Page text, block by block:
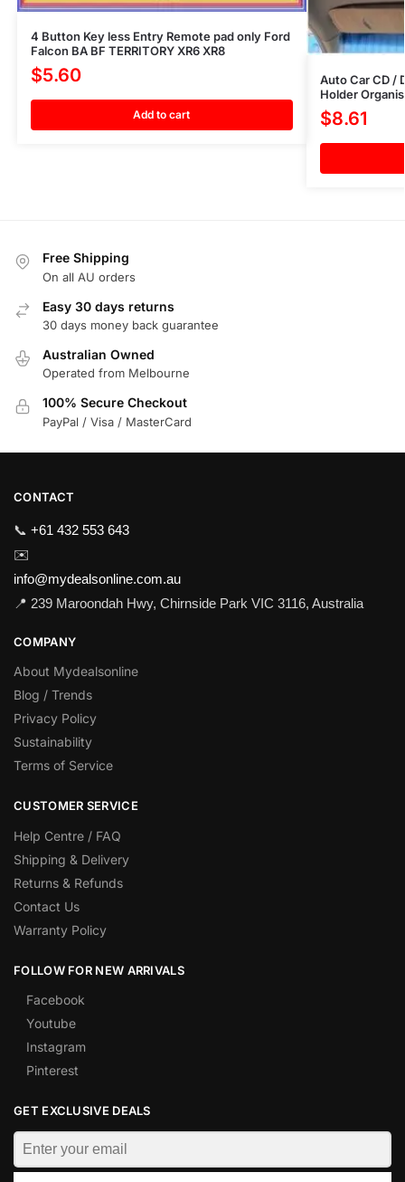
4 Button Key less Entry Remote pad only Ford
Falcon BA BF TERRITORY XR6 XR8
$5.60
Add to cart
Auto Car CD /
Holder
$8.61
Free Shipping
On all AU orders
Easy 30 days returns
30 days money back guarantee
Australian Owned
Operated from Melbourne
100% Secure Checkout
PayPal / Visa / MasterCard
CONTACT
📞 +61 432 553 643
✉️
info@mydealsonline.com.au
📍 239 Maroondah Hwy, Chirnside Park VIC 3116, Australia
COMPANY
About Mydealsonline
Blog / Trends
Privacy Policy
Sustainability
Terms of Service
CUSTOMER SERVICE
Help Centre / FAQ
Shipping & Delivery
Returns & Refunds
Contact Us
Warranty Policy
FOLLOW FOR NEW ARRIVALS
Facebook
Youtube
Instagram
Pinterest
GET EXCLUSIVE DEALS